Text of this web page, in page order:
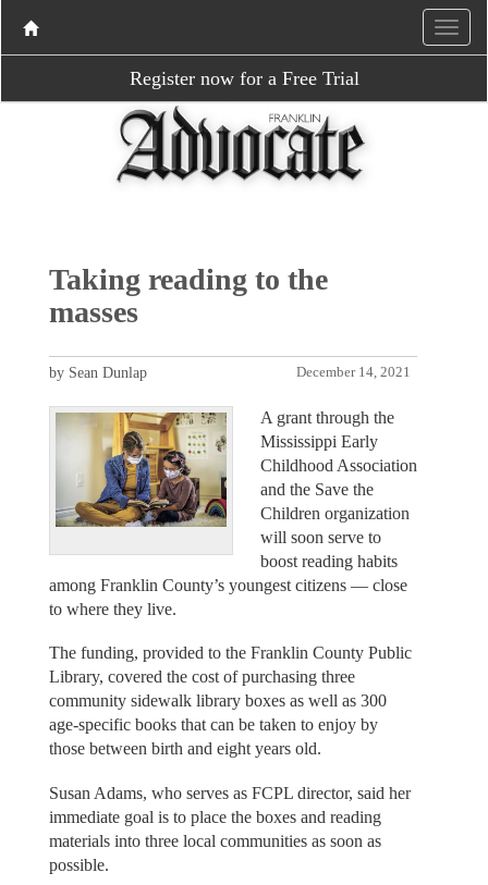
Register now for a Free Trial
Taking reading to the
masses
December 14, 2021
by Sean Dunlap
A grant through the
Mississippi Early
Childhood Association
and the Save the
Children organization
will soon serve to
boost reading habits
among Franklin County’s youngest citizens — close
to where they live.
The funding, provided to the Franklin County Public
Library, covered the cost of purchasing three
community sidewalk library boxes as well as 300
age-specific books that can be taken to enjoy by
those between birth and eight years old.
Susan Adams, who serves as FCPL director, said her
immediate goal is to place the boxes and reading
materials into three local communities as soon as
possible.